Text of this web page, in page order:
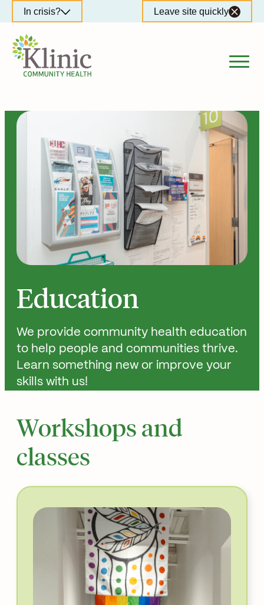
to
content
In crisis? Leave site quickly
Education
We provide community health education
to help people and communities thrive.
Learn something new or improve your
skills with us!
Workshops and
classes